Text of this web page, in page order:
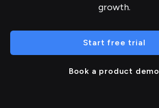
growth.
Start free trial
Book a product demo